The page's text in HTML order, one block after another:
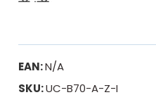
EAN:N/A
SKU:UC-B70-A-Z-I